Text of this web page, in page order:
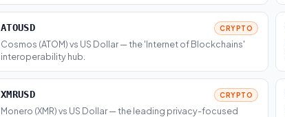
ATOUSD CRYPTO
Cosmos (ATOM) vs US Dollar — the 'Internet of Blockchains'
interoperability hub.
XMRUSD CRYPTO
Monero (XMR) vs US Dollar — the leading privacy-focused